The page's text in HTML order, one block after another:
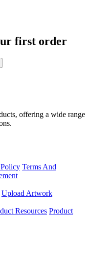
first order
offering a wide range
Terms And
Upload Artwork
Resources Product